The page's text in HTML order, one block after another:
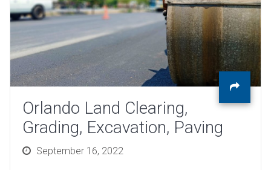
Orlando Land Clearing,
Grading, Excavation, Paving
PostedSeptember 16, 2022